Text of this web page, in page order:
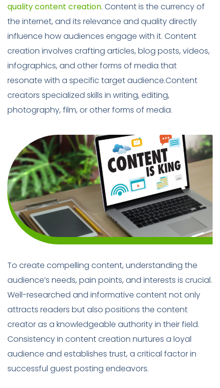
quality content creation. Content is the currency of
the internet, and its relevance and quality directly
influence how audiences engage with it. Content
creation involves crafting articles, blog posts, videos,
infographics, and other forms of media that
resonate with a specific target audience.Content
creators specialized skills in writing, editing,
photography, film, or other forms of media.
To create compelling content, understanding the
audience’s needs, pain points, and interests is crucial.
Well-researched and informative content not only
attracts readers but also positions the content
creator as a knowledgeable authority in their field.
Consistency in content creation nurtures a loyal
audience and establishes trust, a critical factor in
successful guest posting endeavors.